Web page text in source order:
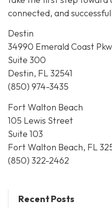
connected, and
Destin
34990 Emerald Coast
Suite 300
Destin, FL 32541
(850) 974-3435
Fort Walton Beach
105 Lewis Street
Suite 103
Fort Walton Beach, FL
(850) 322-2462
Recent Posts